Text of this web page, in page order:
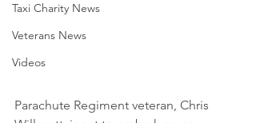
Taxi Charity News
Veterans News
Videos
Parachute Regiment veteran, Chris